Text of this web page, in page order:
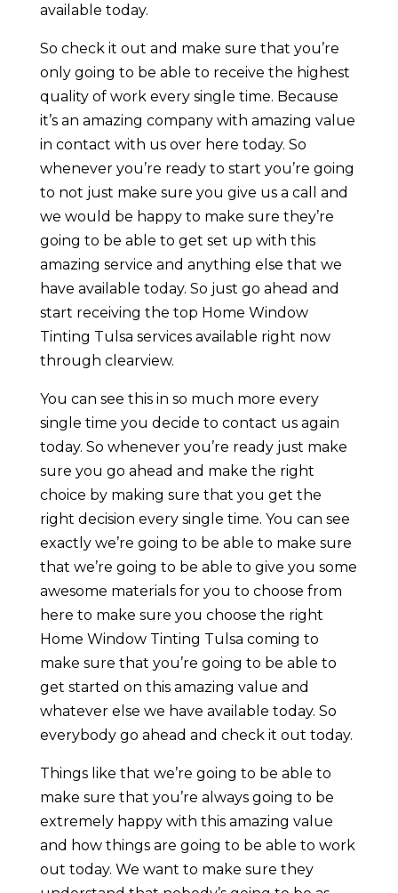
available today.
So check it out and make sure that you’re
only going to be able to receive the highest
quality of work every single time. Because
it’s an amazing company with amazing value
in contact with us over here today. So
whenever you’re ready to start you’re going
to not just make sure you give us a call and
we would be happy to make sure they’re
going to be able to get set up with this
amazing service and anything else that we
have available today. So just go ahead and
start receiving the top Home Window
Tinting Tulsa services available right now
through clearview.
You can see this in so much more every
single time you decide to contact us again
today. So whenever you’re ready just make
sure you go ahead and make the right
choice by making sure that you get the
right decision every single time. You can see
exactly we’re going to be able to make sure
that we’re going to be able to give you some
awesome materials for you to choose from
here to make sure you choose the right
Home Window Tinting Tulsa coming to
make sure that you’re going to be able to
get started on this amazing value and
whatever else we have available today. So
everybody go ahead and check it out today.
Things like that we’re going to be able to
make sure that you’re always going to be
extremely happy with this amazing value
and how things are going to be able to work
out today. We want to make sure they